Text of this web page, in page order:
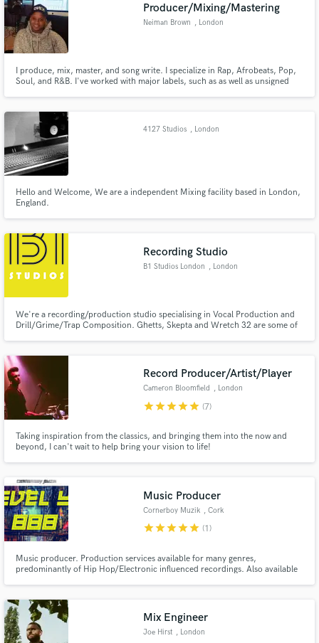
Producer/Mixing/Mastering
Neiman Brown , London
I produce, mix, master, and song write. I specialize in Rap, Afrobeats, Pop,
Soul, and R&B. I've worked with major labels, such as as well as unsigned
4127 Studios , London
Hello and Welcome, We are a independent Mixing facility based in London,
England.
Recording Studio
B1 Studios London , London
We're a recording/production studio specialising in Vocal Production and
Drill/Grime/Trap Composition. Ghetts, Skepta and Wretch 32 are some of
the international vocals we've had the opportunity to play with also.
Record Producer/Artist/Player
Cameron Bloomfield , London
starstarstarstarstar (7)
Taking inspiration from the classics, and bringing them into the now and
beyond, I can't wait to help bring your vision to life!
Music Producer
Cornerboy Muzik , Cork
starstarstarstarstar (1)
Music producer. Production services available for many genres,
predominantly of Hip Hop/Electronic influenced recordings. Also available
Mix Engineer
Joe Hirst , London